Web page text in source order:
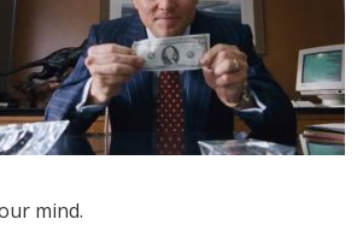
mind.